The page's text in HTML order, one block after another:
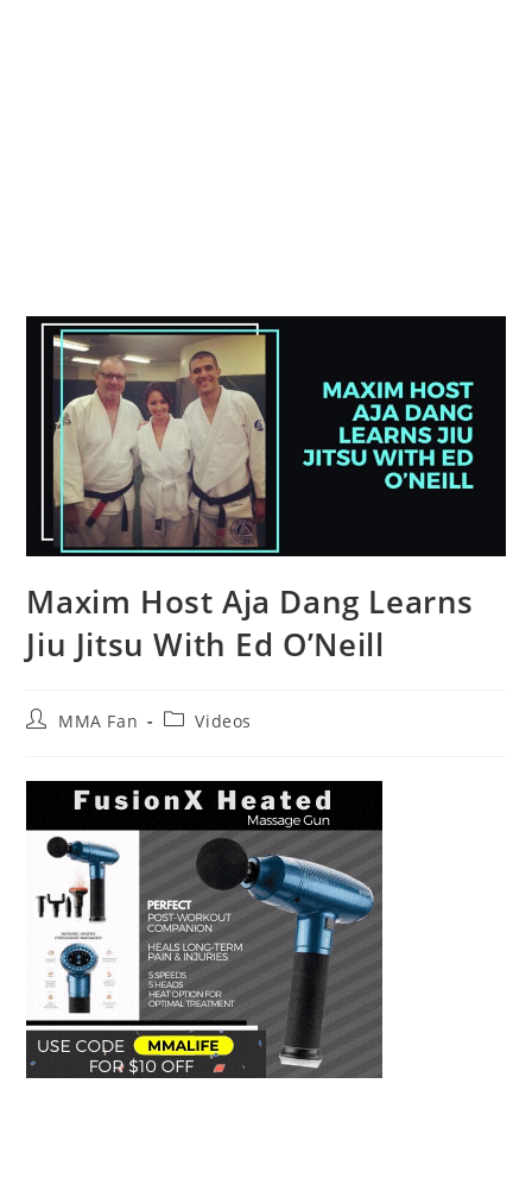
Maxim Host Aja Dang Learns
Jiu Jitsu With Ed O’Neill
PostMMA Fan
PostVideos